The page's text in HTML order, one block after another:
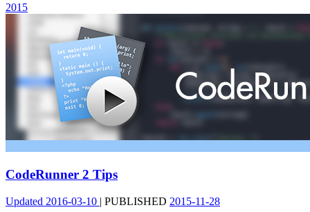
2015
CodeRunner 2 Tips
Updated 2016-03-10 | PUBLISHED 2015-11-28